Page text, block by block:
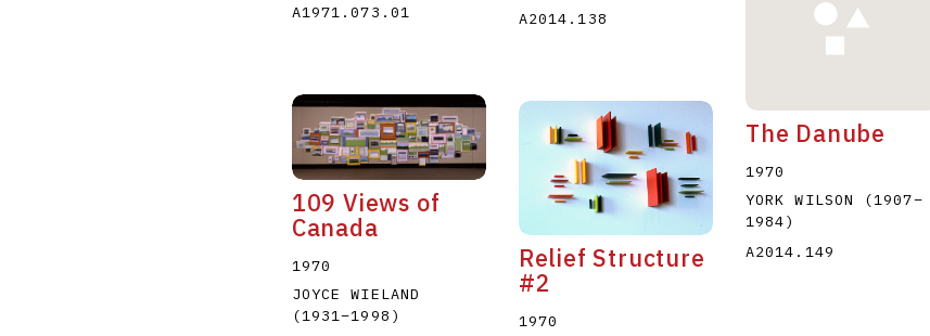
A1971.073.01
A2014.138
109 Views of
Canada
1970
JOYCE WIELAND
(1931–1998 )
Relief Structure
#2
1970
The Danube
1970
YORK WILSON
(1907–
1984)
A2014.149